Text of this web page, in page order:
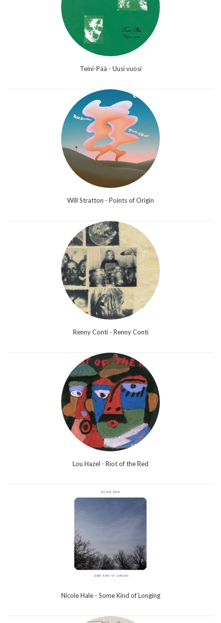
Teini-Pää - Uusi vuosi
Will Stratton - Points of Origin
Renny Conti - Renny Conti
Lou Hazel - Riot of the Red
Nicole Hale - Some Kind of Longing